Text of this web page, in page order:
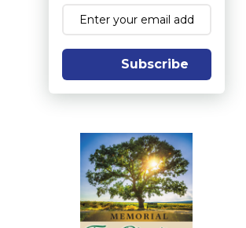
Subscribe